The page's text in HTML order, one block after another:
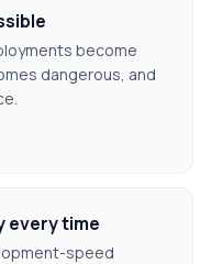
become
dangerous, and
every time
speed